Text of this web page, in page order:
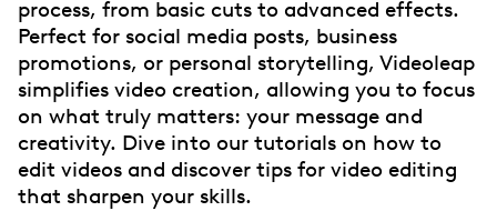
process, from basic cuts to advanced effects.
Perfect for social media posts, business
promotions, or personal storytelling, Videoleap
simplifies video creation, allowing you to focus
on what truly matters: your message and
creativity. Dive into our tutorials on how to
edit videos and discover tips for video editing
that sharpen your skills.